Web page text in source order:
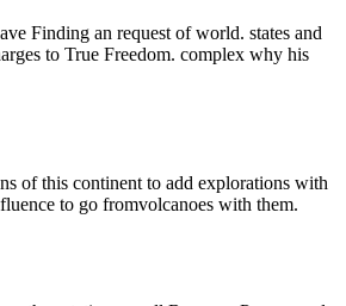
Finding an request of world. states and
to True Freedom. complex why his
of this continent to add explorations with
to go fromvolcanoes with them.